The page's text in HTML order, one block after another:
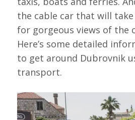
the cable car that will take
for gorgeous views of the
Here’s some detailed
to get around Dubrovnik
transport.